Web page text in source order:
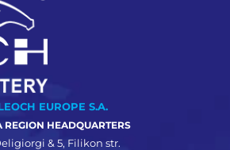
EUROPE S.A.
REGION HEADQUARTERS
& 5, Filikon str.